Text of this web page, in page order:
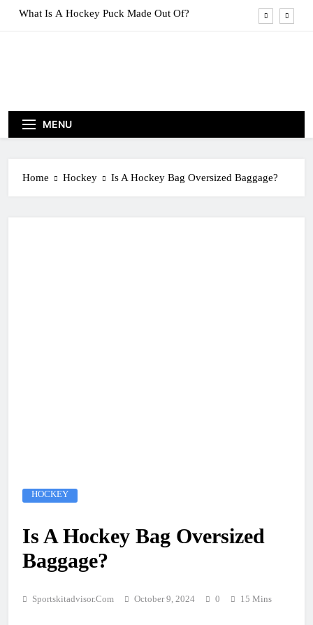
Skip
What Are Hockey Pucks Made Of?
What Are Hockey Pucks Made Of?
MENU
Home Hockey Is A Hockey Bag Oversized Baggage?
HOCKEY
Is A Hockey Bag Oversized
Baggage?
Sportskitadvisor.com October 9, 2024 0 15 Mins